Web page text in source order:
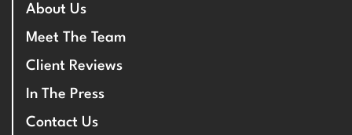
About Us
Meet The Team
Client Reviews
In The Press
Contact Us